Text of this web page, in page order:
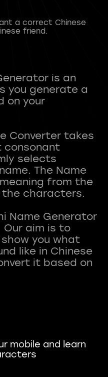
a correct Chinese
friend.
is an
you generate a
on your
Converter takes
consonant
selects
The Name
from the
characters.
Name Generator
Our aim is to
you what
like in Chinese
it based on
mobile and learn